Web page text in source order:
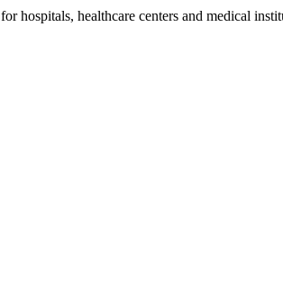
for hospitals, healthcare centers and medical